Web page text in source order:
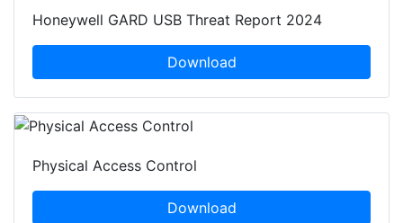
Honeywell GARD USB Threat Report 2024
Download
Physical Access Control
Download